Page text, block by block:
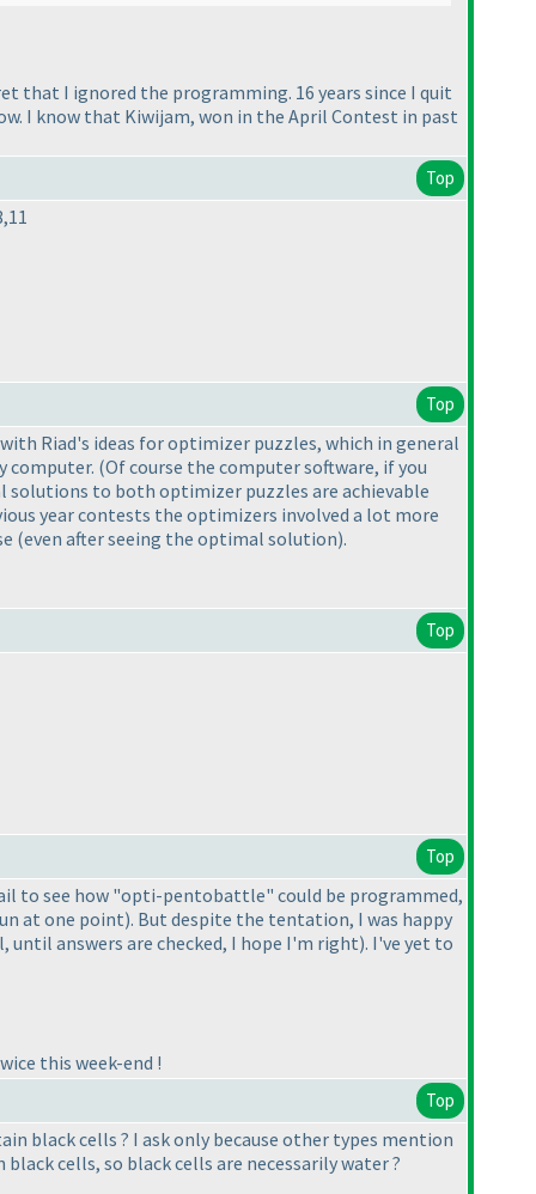
that I ignored the programming. 16 years since I quit
I know that Kiwijam, won in the April Contest in past
Top
Top
Riad's ideas for optimizer puzzles, which in general
computer. (Of course the computer software, if you
to both optimizer puzzles are achievable
year contests the optimizers involved a lot more
(even after seeing the optimal solution).
Top
Top
to see how "opti-pentobattle" could be programmed,
at one point). But despite the tentation, I was happy
until answers are checked, I hope I'm right). I've yet to
this week-end !
Top
black cells ? I ask only because other types mention
cells, so black cells are necessarily water ?